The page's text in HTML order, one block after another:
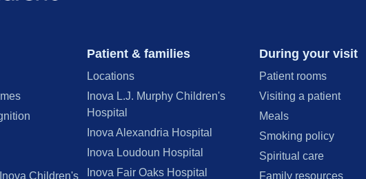
Children's
Patient & families
Locations
Inova L.J. Murphy Children's
Hospital
Inova Alexandria Hospital
Inova Loudoun Hospital
Inova Fair Oaks Hospital
During your visit
Patient rooms
Visiting a patient
Meals
Smoking policy
Spiritual care
Family resources